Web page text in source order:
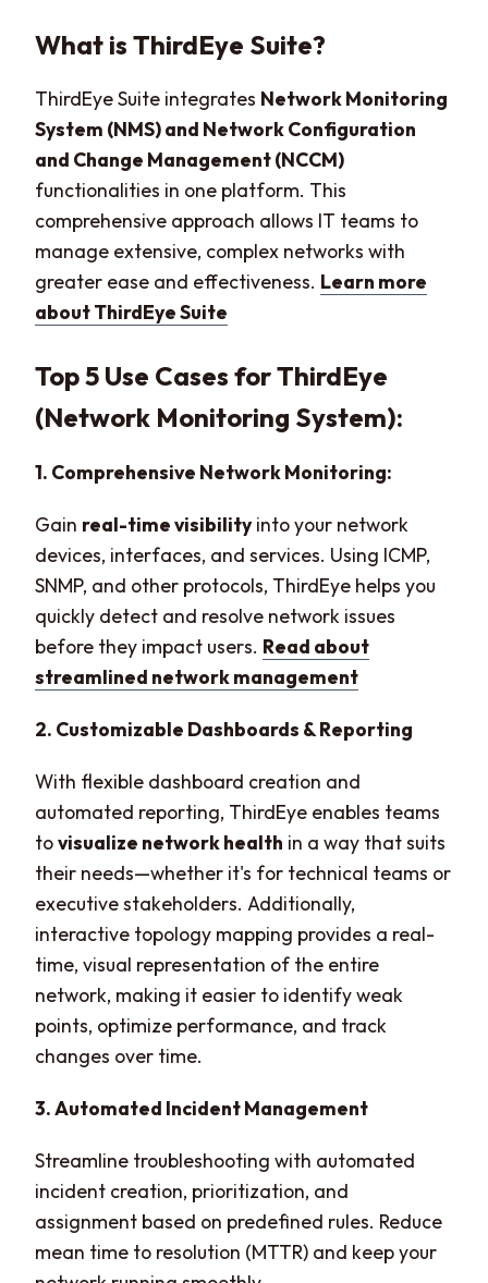
What is ThirdEye Suite?
ThirdEye Suite integrates Network Monitoring
System (NMS) and Network Configuration
and Change Management (NCCM)
functionalities in one platform. This
comprehensive approach allows IT teams to
manage extensive, complex networks with
greater ease and effectiveness. Learn more
about ThirdEye Suite
Top 5 Use Cases for ThirdEye
(Network Monitoring System):
1. Comprehensive Network Monitoring:
Gain real-time visibilityinto your network
devices, interfaces, and services. Using ICMP,
SNMP, and other protocols, ThirdEye helps you
quickly detect and resolve network issues
before they impact users. Read about
streamlined network management
2. Customizable Dashboards & Reporting
With flexible dashboard creation and
automated reporting, ThirdEye enables teams
tovisualize network health in a way that suits
their needs—whether it's for technical teams or
executive stakeholders. Additionally,
interactive topology mapping provides a real-
time, visual representation of the entire
network, making it easier to identify weak
points, optimize performance, and track
changes over time.
3. Automated Incident Management
Streamline troubleshooting with automated
incident creation, prioritization, and
assignment based on predefined rules. Reduce
mean time to resolution (MTTR) and keep your